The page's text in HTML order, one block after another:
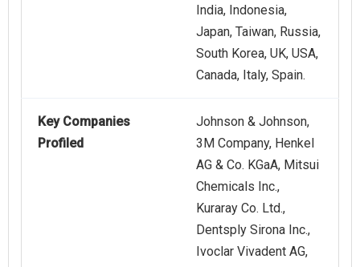
India, Indonesia,
Japan, Taiwan, Russia,
South Korea, UK, USA,
Canada, Italy, Spain.
Key Companies
Profiled
Johnson & Johnson,
3M Company, Henkel
AG & Co. KGaA, Mitsui
Chemicals Inc.,
Kuraray Co. Ltd.,
Dentsply Sirona Inc.,
Ivoclar Vivadent AG,